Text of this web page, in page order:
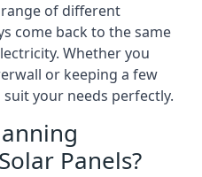
range of different
come back to the same
Whether you
or keeping a few
your needs perfectly.
Panels?